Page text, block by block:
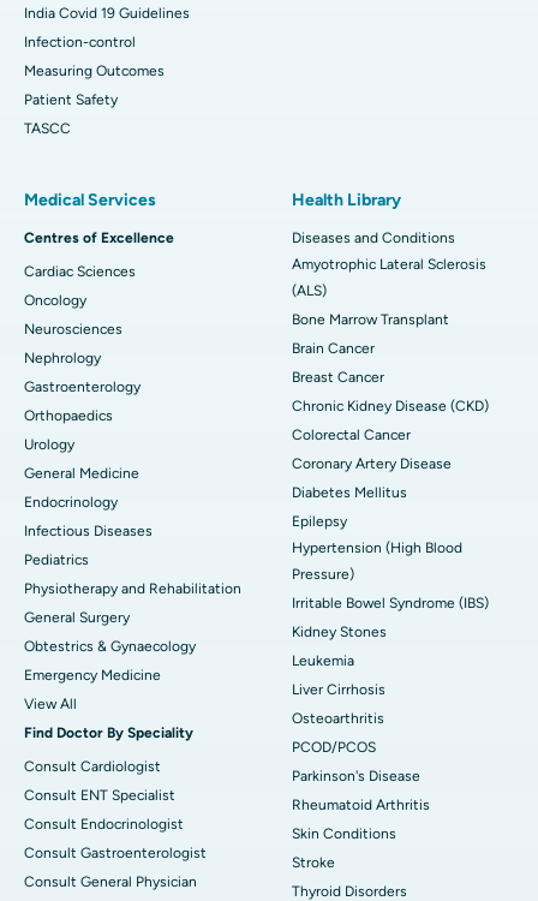
India Covid 19 Guidelines
Infection-control
Measuring Outcomes
Patient Safety
TASCC
Medical Services
Centres of Excellence
Cardiac Sciences
Oncology
Neurosciences
Nephrology
Gastroenterology
Orthopaedics
Urology
General Medicine
Endocrinology
Infectious Diseases
Pediatrics
Physiotherapy and Rehabilitation
General Surgery
Obtestrics & Gynaecology
Emergency Medicine
View All
Find Doctor By Speciality
Consult Cardiologist
Consult ENT Specialist
Consult Endocrinologist
Consult Gastroenterologist
Consult General Physician
Health Library
Diseases and Conditions
Amyotrophic Lateral Sclerosis
(ALS)
Bone Marrow Transplant
Brain Cancer
Breast Cancer
Chronic Kidney Disease (CKD)
Colorectal Cancer
Coronary Artery Disease
Diabetes Mellitus
Epilepsy
Hypertension (High Blood
Pressure)
Irritable Bowel Syndrome (IBS)
Kidney Stones
Leukemia
Liver Cirrhosis
Osteoarthritis
PCOD/PCOS
Parkinson's Disease
Rheumatoid Arthritis
Skin Conditions
Stroke
Thyroid Disorders